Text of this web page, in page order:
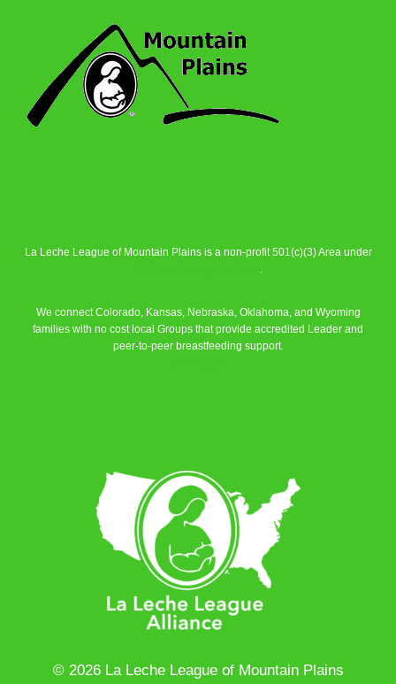
La Leche League of Mountain Plains is a non-profit 501(c)(3) Area under
.
We connect Colorado, Kansas, Nebraska, Oklahoma, and Wyoming
families with no cost local Groups that provide accredited Leader and
peer-to-peer breastfeeding support.
© 2026 La Leche League of Mountain Plains